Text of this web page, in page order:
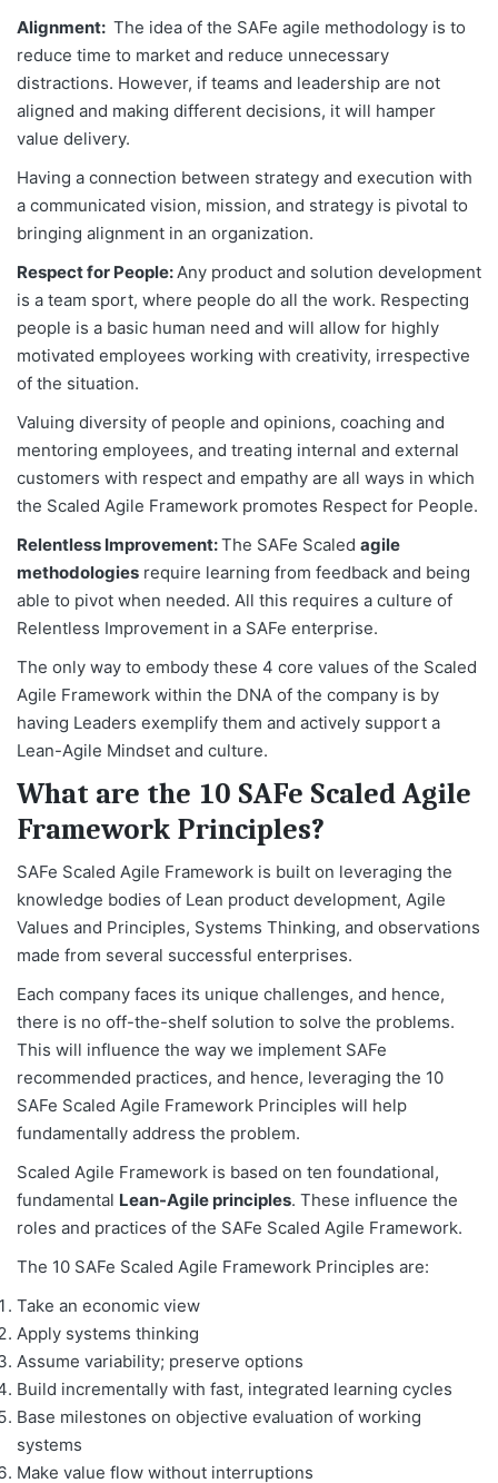
Alignment: The idea of the SAFe agile methodology is to
reduce time to market and reduce unnecessary
distractions. However, if teams and leadership are not
aligned and making different decisions, it will hamper
value delivery.
Having a connection between strategy and execution with
a communicated vision, mission, and strategy is pivotal to
bringing alignment in an organization.
Respect for People:Any product and solution development
is a team sport, where people do all the work. Respecting
people is a basic human need and will allow for highly
motivated employees working with creativity, irrespective
of the situation.
Valuing diversity of people and opinions, coaching and
mentoring employees, and treating internal and external
customers with respect and empathy are all ways in which
the Scaled Agile Framework promotes Respect for People.
Relentless Improvement:The SAFe Scaled agile
methodologies require learning from feedback and being
able to pivot when needed. All this requires a culture of
Relentless Improvement in a SAFe enterprise.
The only way to embody these 4 core values of the Scaled
Agile Framework within the DNA of the company is by
having Leaders exemplify them and actively support a
Lean-Agile Mindset and culture.
What are the 10 SAFe Scaled Agile
Framework Principles?
SAFe Scaled Agile Framework is built on leveraging the
knowledge bodies of Lean product development, Agile
Values and Principles, Systems Thinking, and observations
made from several successful enterprises.
Each company faces its unique challenges, and hence,
there is no off-the-shelf solution to solve the problems.
This will influence the way we implement SAFe
recommended practices, and hence, leveraging the 10
SAFe Scaled Agile Framework Principles will help
fundamentally address the problem.
Scaled Agile Framework is based on ten foundational,
fundamental Lean-Agile principles. These influence the
roles and practices of the SAFe Scaled Agile Framework.
The 10 SAFe Scaled Agile Framework Principles are:
Take an economic view
Apply systems thinking
Assume variability; preserve options
Build incrementally with fast, integrated learning cycles
Base milestones on objective evaluation of working
systems
Make value flow without interruptions